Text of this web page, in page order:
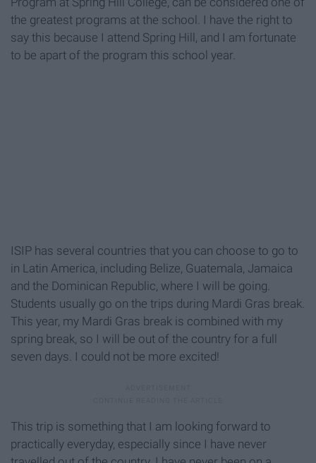
the greatest programs at the school. I have the right to
say this because I attend Spring Hill, and I am fortunate
to be apart of the program this school year.
ISIP has several countries that you can choose to go to
in Latin America, including Belize, Guatemala, Jamaica
and the Dominican Republic, where I will be going.
Students usually go on the trips during Mardi Gras break.
This year, my Mardi Gras break is combined with my
spring break, so I will be out of the country for a full
seven days. I could not be more excited!
This trip is something that I am looking forward to
practically everyday, especially since I have never